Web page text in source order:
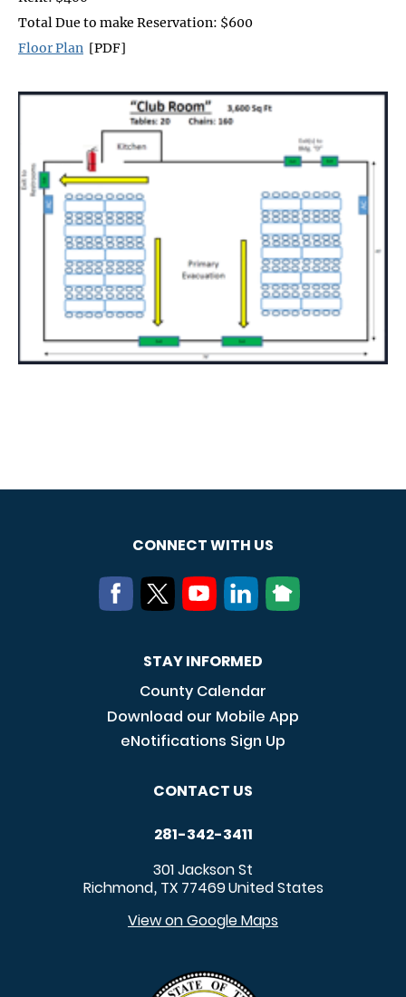
Total Due to make Reservation: $600
Floor Plan [PDF]
CONNECT WITH US
STAY INFORMED
County Calendar
Download our Mobile App
eNotifications Sign Up
CONTACT US
281-342-3411
301 Jackson St
Richmond, TX 77469United States
View on Google Maps